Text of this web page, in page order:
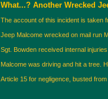
What...? Another Wrecked
The account of this incident is taken
Jeep Malcome wrecked on mail run
Sgt. Bowden received internal
Malcome was driving and hit a tree.
Article 15 for negligence, busted from